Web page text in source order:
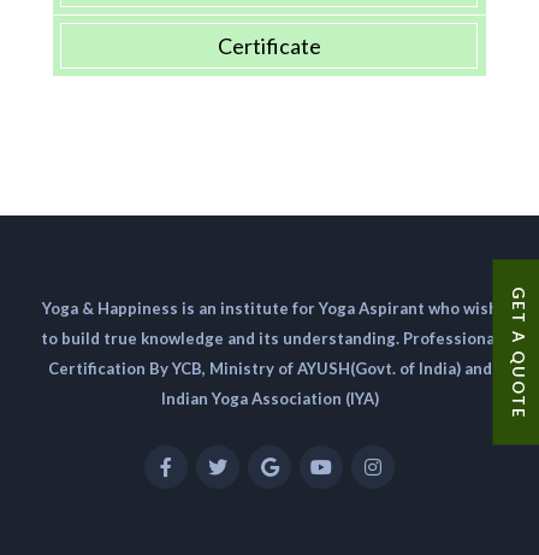
GET A QUOTE
Certificate
Yoga & Happiness is an institute for Yoga Aspirant who wish
to build true knowledge and its understanding. Professional
Certification By YCB, Ministry of AYUSH(Govt. of India) and
Indian Yoga Association (IYA)